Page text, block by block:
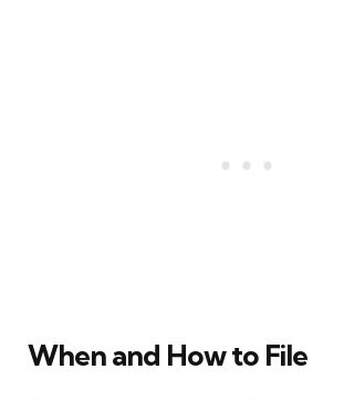
When and How to File